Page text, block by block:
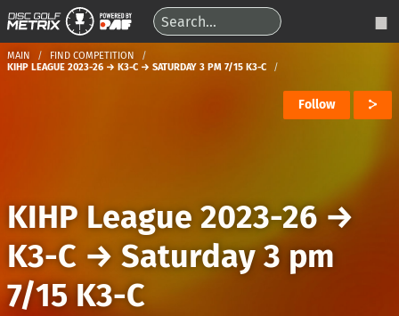
MAIN
FIND COMPETITION
KIHP LEAGUE 2023-26 → K3-C → SATURDAY 3 PM 7/15 K3-C
Follow
KIHP League 2023-26→
K3-C → Saturday 3 pm
7/15 K3-C